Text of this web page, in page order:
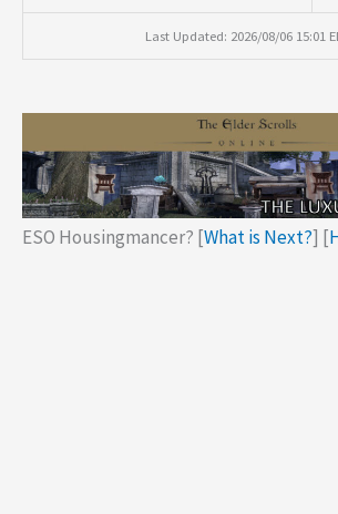
Last Updated: 2026/08/06 15:01
ESO Housingmancer? [What is Next?] [